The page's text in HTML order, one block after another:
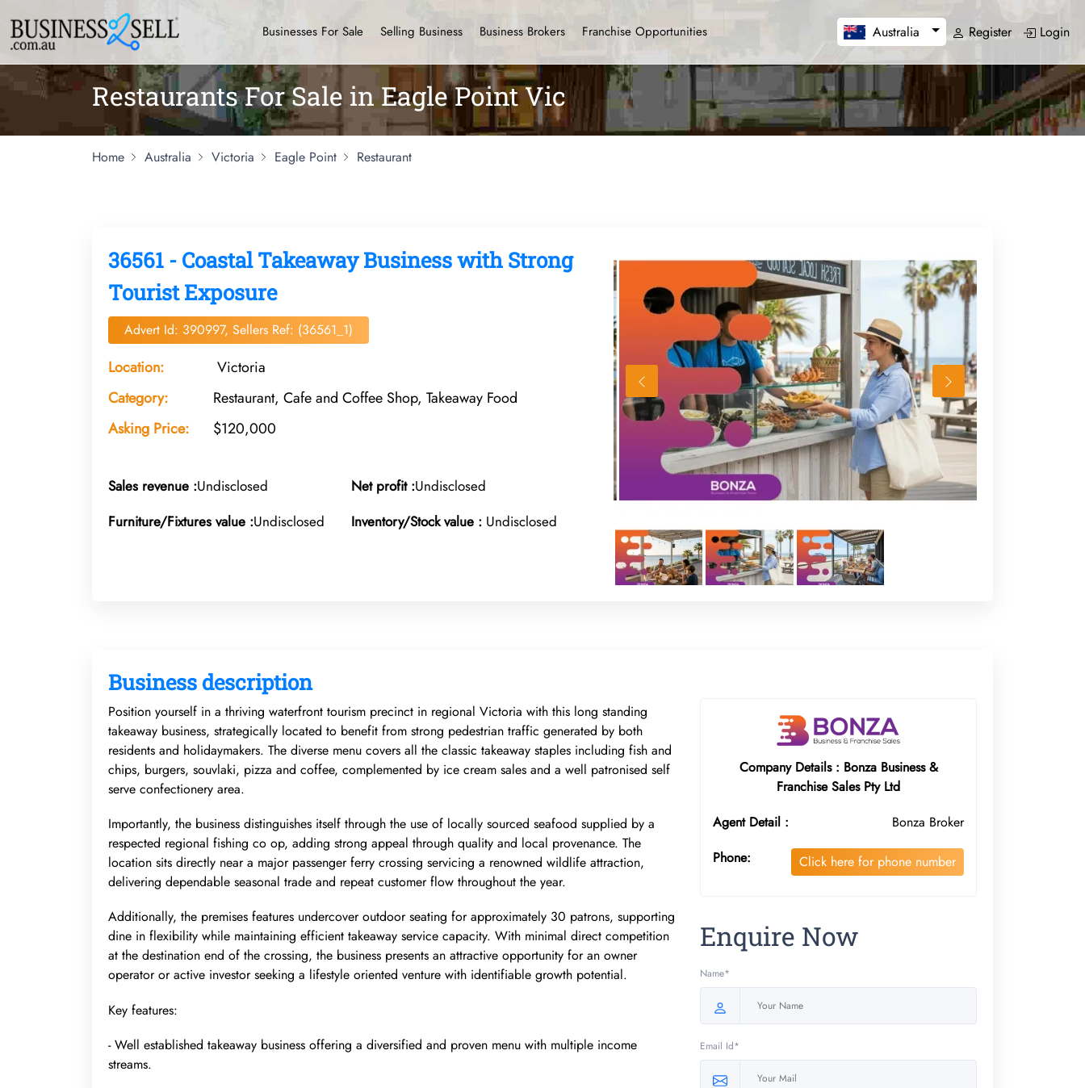
Businesses For Sale Selling Business Business Brokers Franchise Opportunities Australia Register Login
Restaurants For Sale in Eagle Point Vic
Home Australia Victoria Eagle Point Restaurant
36561 - Coastal Takeaway Business with Strong
Tourist Exposure
Advert Id: 390997, Sellers Ref: (36561_1)
Location:
Victoria
Category:
Restaurant, Cafe and Coffee Shop, Takeaway Food
Asking Price:
$120,000
Sales revenue :Undisclosed Net profit :Undisclosed
Furniture/Fixtures value :Undisclosed Inventory/Stock value : Undisclosed
Business description
Position yourself in a thriving waterfront tourism precinct in regional Victoria with this long standing
takeaway business, strategically located to benefit from strong pedestrian traffic generated by both
residents and holidaymakers. The diverse menu covers all the classic takeaway staples including fish and
chips, burgers, souvlaki, pizza and coffee, complemented by ice cream sales and a well patronised self
serve confectionery area.
Importantly, the business distinguishes itself through the use of locally sourced seafood supplied by a
respected regional fishing co op, adding strong appeal through quality and local provenance. The
location sits directly near a major passenger ferry crossing servicing a renowned wildlife attraction,
delivering dependable seasonal trade and repeat customer flow throughout the year.
Additionally, the premises features undercover outdoor seating for approximately 30 patrons, supporting
dine in flexibility while maintaining efficient takeaway service capacity. With minimal direct competition
at the destination end of the crossing, the business presents an attractive opportunity for an owner
operator or active investor seeking a lifestyle oriented venture with identifiable growth potential.
Key features:
- Well established takeaway business offering a diversified and proven menu with multiple income
streams.
Company Details : Bonza Business &
Franchise Sales Pty Ltd
Agent Detail :
Bonza Broker
Phone:
Click here for phone number
Enquire Now
Name*
Email Id*